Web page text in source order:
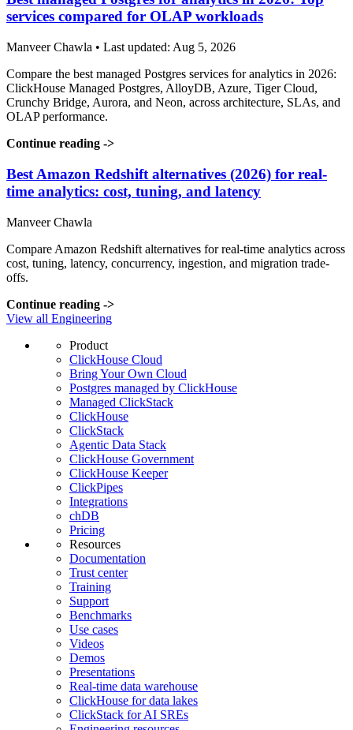
services compared for OLAP workloads
Manveer Chawla • Last updated: Aug 5, 2026
Compare the best managed Postgres services for analytics in 2026:
ClickHouse Managed Postgres, AlloyDB, Azure, Tiger Cloud,
Crunchy Bridge, Aurora, and Neon, across architecture, SLAs, and
OLAP performance.
Continue reading ->
Best Amazon Redshift alternatives (2026) for real-
time analytics: cost, tuning, and latency
Manveer Chawla
Compare Amazon Redshift alternatives for real-time analytics across
cost, tuning, latency, concurrency, ingestion, and migration trade-
offs.
Continue reading ->
View all Engineering
Product
ClickHouse Cloud
Bring Your Own Cloud
Postgres managed by ClickHouse
Managed ClickStack
ClickHouse
ClickStack
Agentic Data Stack
ClickHouse Government
ClickHouse Keeper
ClickPipes
Integrations
chDB
Pricing
Resources
Documentation
Trust center
Training
Support
Benchmarks
Use cases
Videos
Demos
Presentations
Real-time data warehouse
ClickHouse for data lakes
ClickStack for AI SREs